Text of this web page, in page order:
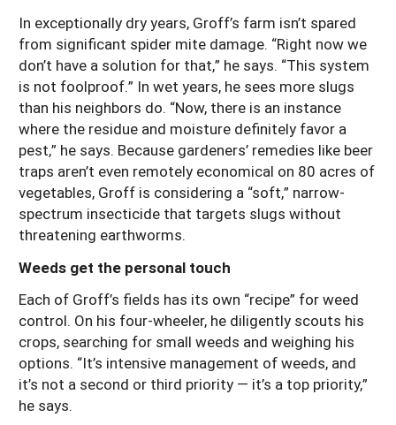
In exceptionally dry years, Groff’s farm isn’t spared
from significant spider mite damage. “Right now we
don’t have a solution for that,” he says. “This system
is not foolproof.” In wet years, he sees more slugs
than his neighbors do. “Now, there is an instance
where the residue and moisture definitely favor a
pest,” he says. Because gardeners’ remedies like beer
traps aren’t even remotely economical on 80 acres of
vegetables, Groff is considering a “soft,” narrow-
spectrum insecticide that targets slugs without
threatening earthworms.
Weeds get the personal touch
Each of Groff’s fields has its own “recipe” for weed
control. On his four-wheeler, he diligently scouts his
crops, searching for small weeds and weighing his
options. “It’s intensive management of weeds, and
it’s not a second or third priority — it’s a top priority,”
he says.